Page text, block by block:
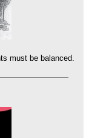
must be balanced.